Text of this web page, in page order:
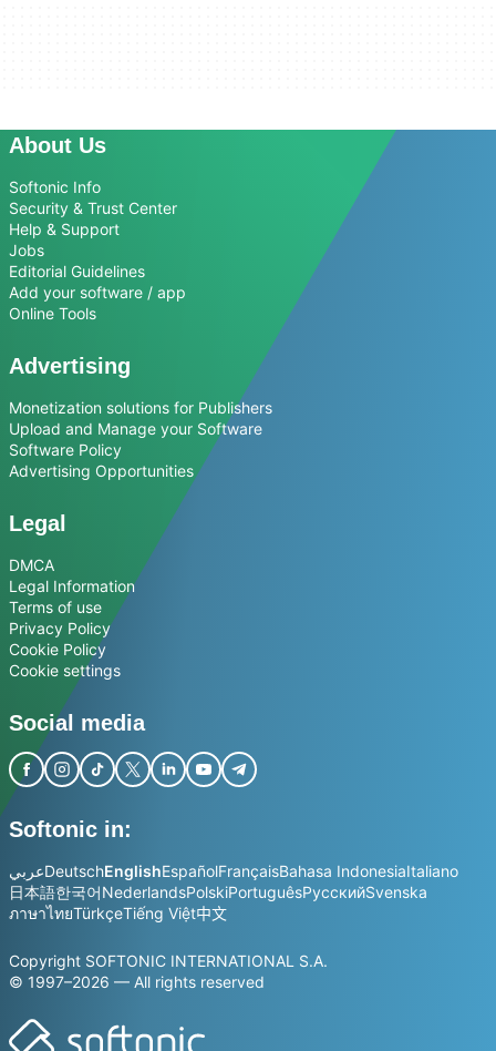
About Us
Softonic Info
Security & Trust Center
Help & Support
Jobs
Editorial Guidelines
Add your software / app
Online Tools
Advertising
Monetization solutions for Publishers
Upload and Manage your Software
Software Policy
Advertising Opportunities
Legal
DMCA
Legal Information
Terms of use
Privacy Policy
Cookie Policy
Cookie settings
Social media
Softonic in:
عربيDeutschEnglishEspañolFrançaisBahasa IndonesiaItaliano
日本語한국어NederlandsPolskiPortuguêsРусскийSvenska
ภาษาไทยTürkçeTiếng Việt中文
Copyright SOFTONIC INTERNATIONAL S.A.
© 1997–2026 — All rights reserved